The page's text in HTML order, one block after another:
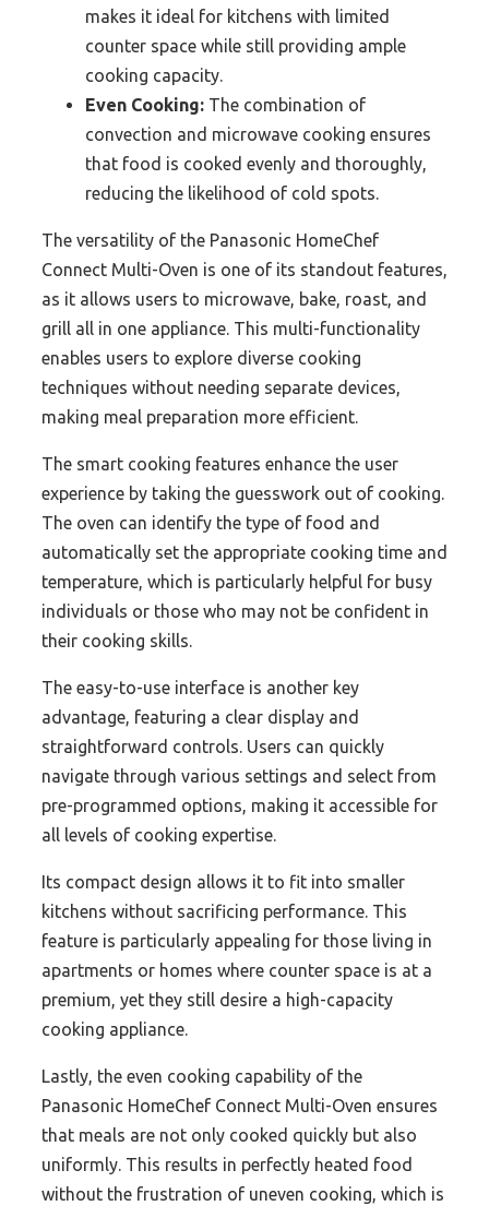
makes it ideal for kitchens with limited
counter space while still providing ample
cooking capacity.
Even Cooking: The combination of
convection and microwave cooking ensures
that food is cooked evenly and thoroughly,
reducing the likelihood of cold spots.
The versatility of the Panasonic HomeChef
Connect Multi-Oven is one of its standout features,
as it allows users to microwave, bake, roast, and
grill all in one appliance. This multi-functionality
enables users to explore diverse cooking
techniques without needing separate devices,
making meal preparation more efficient.
The smart cooking features enhance the user
experience by taking the guesswork out of cooking.
The oven can identify the type of food and
automatically set the appropriate cooking time and
temperature, which is particularly helpful for busy
individuals or those who may not be confident in
their cooking skills.
The easy-to-use interface is another key
advantage, featuring a clear display and
straightforward controls. Users can quickly
navigate through various settings and select from
pre-programmed options, making it accessible for
all levels of cooking expertise.
Its compact design allows it to fit into smaller
kitchens without sacrificing performance. This
feature is particularly appealing for those living in
apartments or homes where counter space is at a
premium, yet they still desire a high-capacity
cooking appliance.
Lastly, the even cooking capability of the
Panasonic HomeChef Connect Multi-Oven ensures
that meals are not only cooked quickly but also
uniformly. This results in perfectly heated food
without the frustration of uneven cooking, which is